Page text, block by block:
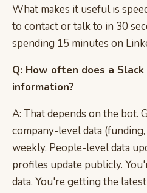
What makes it useful is
to contact or talk to in 30
spending 15 minutes on
Q: How often does a
information?
A: That depends on the bot.
company-level data
weekly. People-level data
profiles update publicly.
data. You're getting the